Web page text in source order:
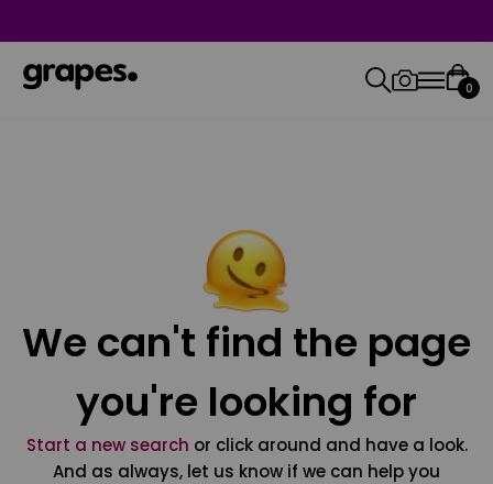
0
We can't find the page
you're looking for
Start a new search or click around and have a look.
And as always, let us know if we can help you